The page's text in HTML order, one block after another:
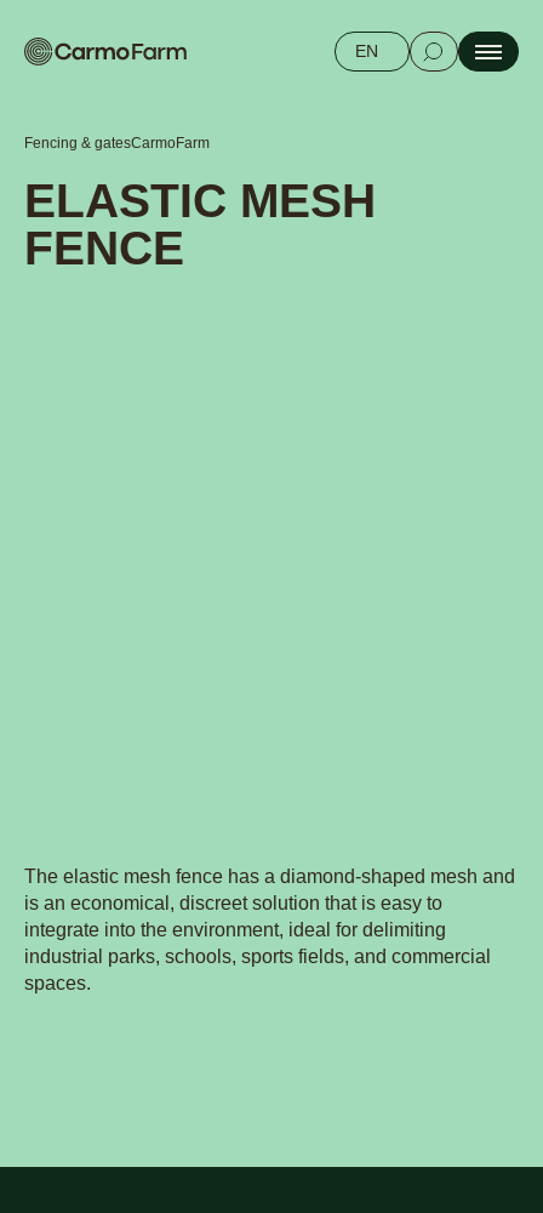
EN
Fencing & gatesCarmoFarm
ELASTIC MESH
FENCE
The elastic mesh fence has a diamond-shaped mesh and
is an economical, discreet solution that is easy to
integrate into the environment, ideal for delimiting
industrial parks, schools, sports fields, and commercial
spaces.